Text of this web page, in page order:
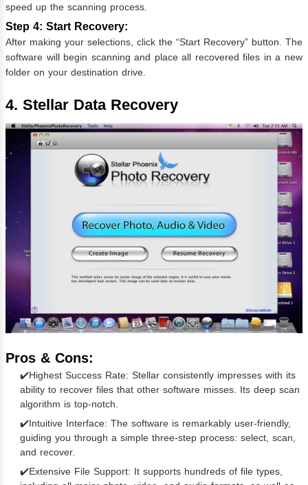
speed up the scanning process.
Step 4: Start Recovery:
After making your selections, click the “Start Recovery” button. The
software will begin scanning and place all recovered files in a new
folder on your destination drive.
4. Stellar Data Recovery
Pros & Cons:
✔️Highest Success Rate: Stellar consistently impresses with its
ability to recover files that other software misses. Its deep scan
algorithm is top-notch.
✔️Intuitive Interface: The software is remarkably user-friendly,
guiding you through a simple three-step process: select, scan,
and recover.
✔️Extensive File Support: It supports hundreds of file types,